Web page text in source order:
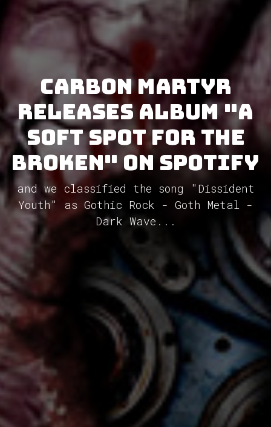
Carbon Martyr
releases album "A
Soft Spot For The
Broken" on Spotify
and we classified the song "Dissident
Youth" as Gothic Rock - Goth Metal -
Dark Wave...